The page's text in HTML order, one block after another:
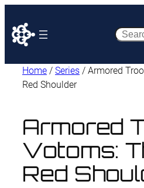
Home / Series / Armored
Red Shoulder
Armored
Votoms:
Red